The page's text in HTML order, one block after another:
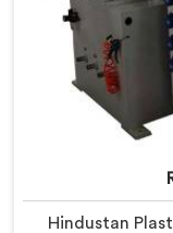
Hindustan